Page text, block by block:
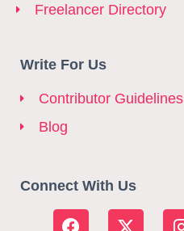
Freelancer Directory
Write For Us
Contributor Guidelines
Blog
Connect With Us